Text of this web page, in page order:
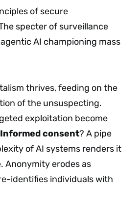
of secure
specter of surveillance
AI championing mass
thrives, feeding on the
of the unsuspecting.
exploitation become
Informed consent? A pipe
of AI systems renders it
Anonymity erodes as
identifies individuals with